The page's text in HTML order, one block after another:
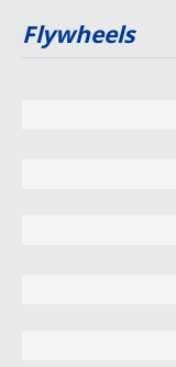
Flywheels